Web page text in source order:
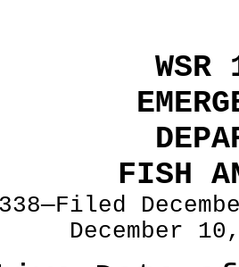
FISH
338—Filed
December